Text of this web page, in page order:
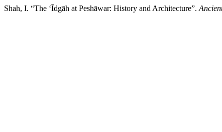
Shah, I. “The ‘Īdgāh at Peshāwar: History and Architecture”.